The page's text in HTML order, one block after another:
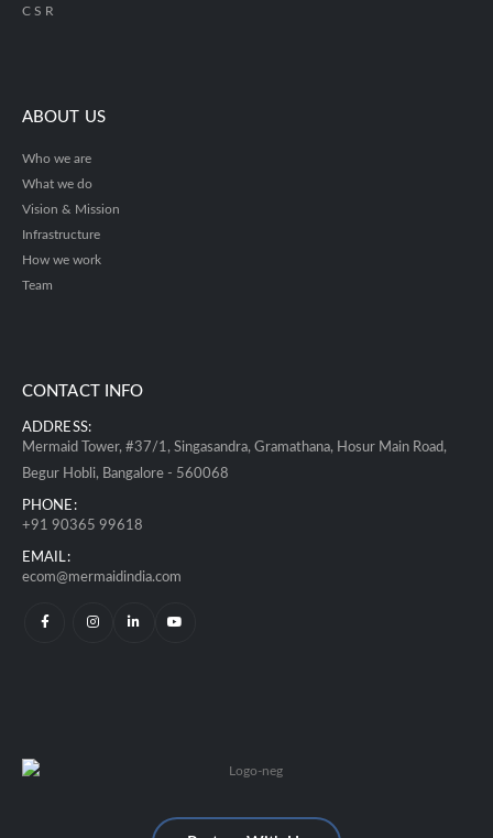
C S R
ABOUT US
Who we are
What we do
Vision & Mission
Infrastructure
How we work
Team
CONTACT INFO
ADDRESS:
Mermaid Tower, #37/1, Singasandra, Gramathana, Hosur Main Road,
Begur Hobli, Bangalore - 560068
PHONE:
+91 90365 99618
EMAIL:
ecom@mermaidindia.com